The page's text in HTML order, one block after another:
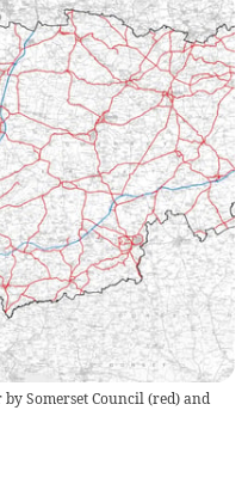
Somerset Council (red) and